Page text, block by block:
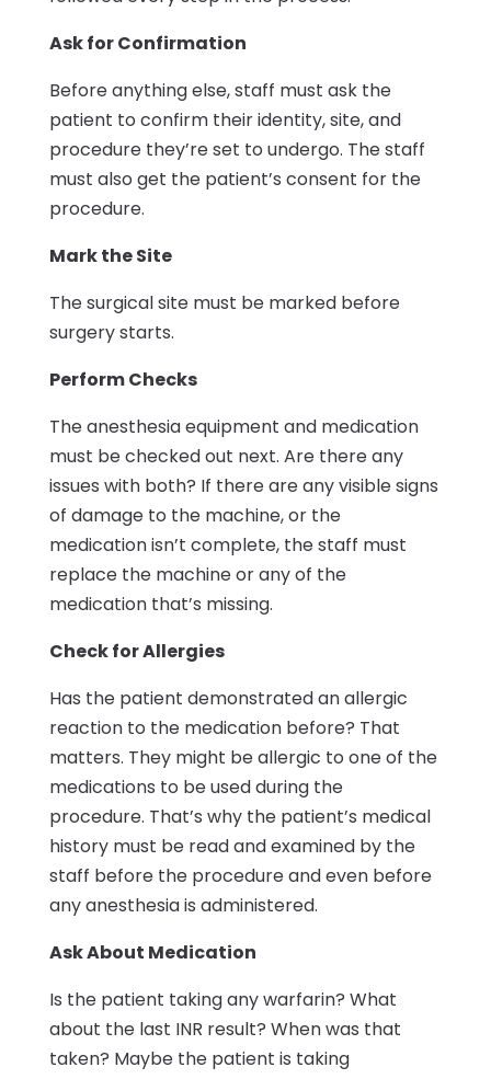
Ask for Confirmation
Before anything else, staff must ask the
patient to confirm their identity, site, and
procedure they’re set to undergo. The staff
must also get the patient’s consent for the
procedure.
Mark the Site
The surgical site must be marked before
surgery starts.
Perform Checks
The anesthesia equipment and medication
must be checked out next. Are there any
issues with both? If there are any visible signs
of damage to the machine, or the
medication isn’t complete, the staff must
replace the machine or any of the
medication that’s missing.
Check for Allergies
Has the patient demonstrated an allergic
reaction to the medication before? That
matters. They might be allergic to one of the
medications to be used during the
procedure. That’s why the patient’s medical
history must be read and examined by the
staff before the procedure and even before
any anesthesia is administered.
Ask About Medication
Is the patient taking any warfarin? What
about the last INR result? When was that
taken? Maybe the patient is taking